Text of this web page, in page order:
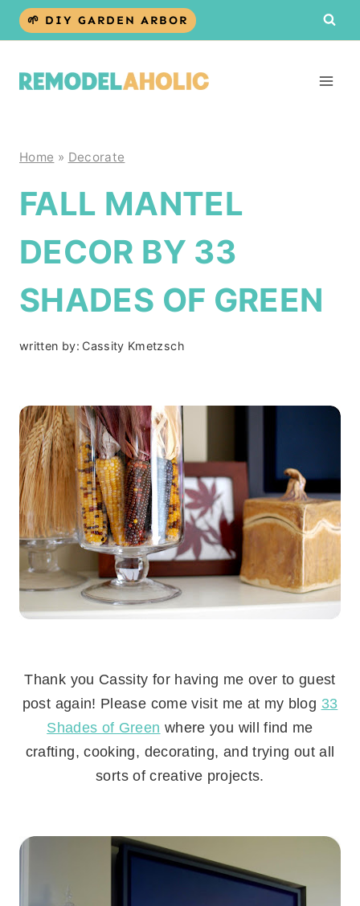
Skip
🌱 DIY GARDEN ARBOR
Home » Decorate
FALL MANTEL
DECOR BY 33
SHADES OF GREEN
written by: Cassity Kmetzsch
Thank you Cassity for having me over to guest
post again! Please come visit me at my blog 33
Shades of Green where you will find me
crafting, cooking, decorating, and trying out all
sorts of creative projects.